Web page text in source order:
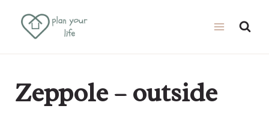
Zeppole – outside